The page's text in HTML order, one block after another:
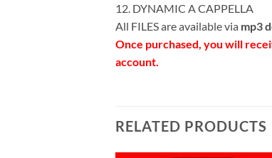
12. DYNAMIC A CAPPELLA
All FILES are available via mp3
Once purchased, you will
account.
RELATED PRODUCTS